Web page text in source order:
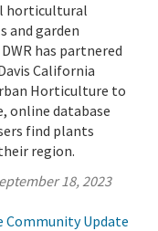
horticultural
and garden
has partnered
California
Horticulture to
online database
find plants
region.
18, 2023
Community Update